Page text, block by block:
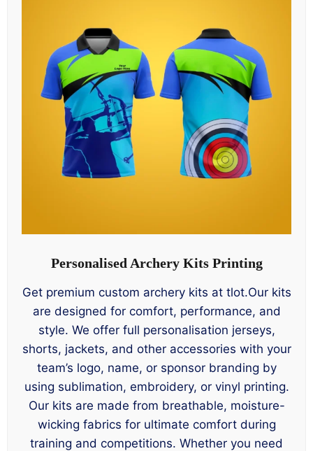
Personalised Archery Kits Printing
Get premium custom archery kits at tlot.Our kits
are designed for comfort, performance, and
style. We offer full personalisation jerseys,
shorts, jackets, and other accessories with your
team’s logo, name, or sponsor branding by
using sublimation, embroidery, or vinyl printing.
Our kits are made from breathable, moisture-
wicking fabrics for ultimate comfort during
training and competitions. Whether you need